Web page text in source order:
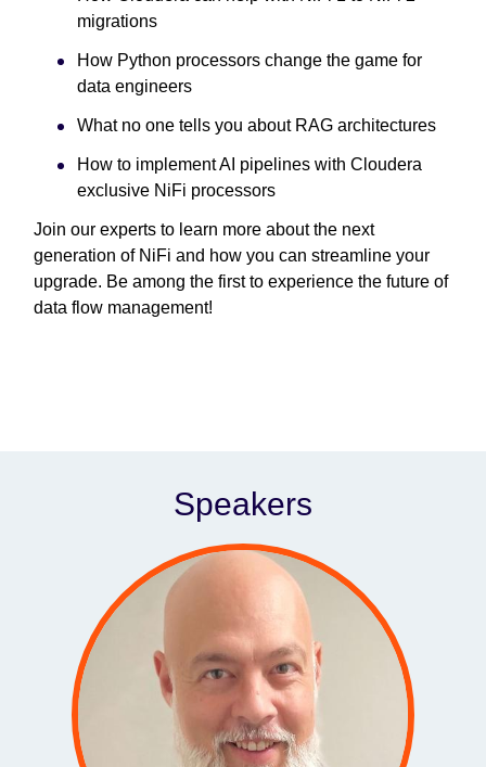
migrations
How Python processors change the game for
data engineers
What no one tells you about RAG architectures
How to implement AI pipelines with Cloudera
exclusive NiFi processors
Join our experts to learn more about the next
generation of NiFi and how you can streamline your
upgrade. Be among the first to experience the future of
data flow management!
Speakers